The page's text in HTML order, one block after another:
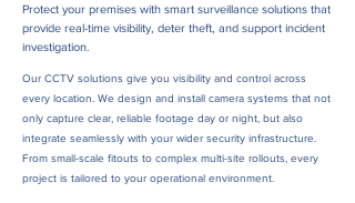
Protect your premises with smart surveillance solutions that
provide real-time visibility, deter theft, and support incident
investigation.
Our CCTV solutions give you visibility and control across
every location. We design and install camera systems that not
only capture clear, reliable footage day or night, but also
integrate seamlessly with your wider security infrastructure.
From small-scale fitouts to complex multi-site rollouts, every
project is tailored to your operational environment.